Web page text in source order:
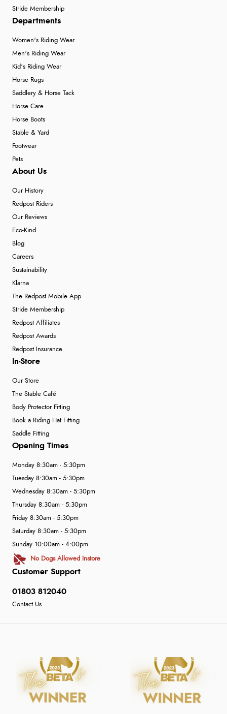
Stride Membership
Departments
Women's Riding Wear
Men's Riding Wear
Kid's Riding Wear
Horse Rugs
Saddlery & Horse Tack
Horse Care
Horse Boots
Stable & Yard
Footwear
Pets
About Us
Our History
Redpost Riders
Our Reviews
Eco-Kind
Blog
Careers
Sustainability
Klarna
The Redpost Mobile App
Stride Membership
Redpost Affiliates
Redpost Awards
Redpost Insurance
In-Store
Our Store
The Stable Café
Body Protector Fitting
Book a Riding Hat Fitting
Saddle Fitting
Customer Support
01803 812040
Contact Us
Opening Times
Monday 8:30am - 5:30pm
Tuesday 8:30am - 5:30pm
Wednesday 8:30am - 5:30pm
Thursday 8:30am - 5:30pm
Friday 8:30am - 5:30pm
Saturday 8:30am - 5:30pm
Sunday 10:00am - 4:00pm
No Dogs Allowed Instore